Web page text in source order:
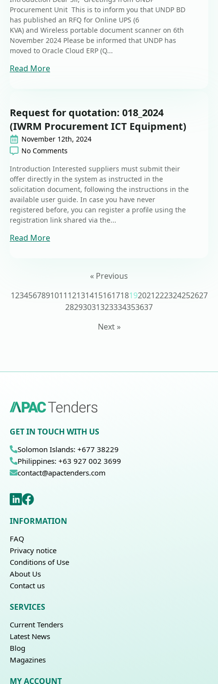
Procurement Unit This is to inform you that UNDP BD
has published an RFQ for Online UPS (6
KVA) and Wireless portable document scanner on 6th
November 2024 Please be informed that UNDP has
moved to Oracle Cloud ERP (Q...
Read More
Request for quotation: 018_2024
(IWRM Procurement ICT Equipment)
November 12th, 2024
No Comments
Introduction Interested suppliers must submit their
offer directly in the system as instructed in the
solicitation document, following the instructions in the
available user guide. In case you have never
registered before, you can register a profile using the
registration link shared via the...
Read More
« Previous
123456789101112131415161718192021222324252627
28293031323334353637
Next »
GET IN TOUCH WITH US
Solomon Islands: +677 38229
Philippines: +63 927 002 3699
contact@apactenders.com
INFORMATION
FAQ
Privacy notice
Conditions of Use
About Us
Contact us
SERVICES
Current Tenders
Latest News
Blog
Magazines
MY ACCOUNT